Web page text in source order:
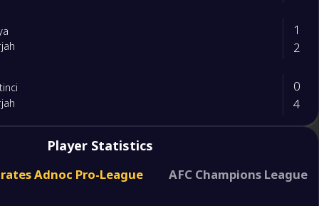
1
2
0
4
Player Statistics
Adnoc Pro-League AFC Champions League